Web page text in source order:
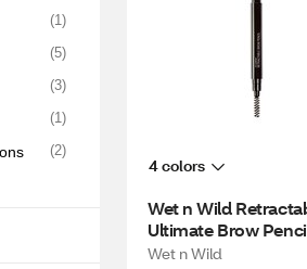
(1)
(5)
(3)
(1)
(2)
4 colors
Wet n Wild
Ultimate Brow
Wet n Wild